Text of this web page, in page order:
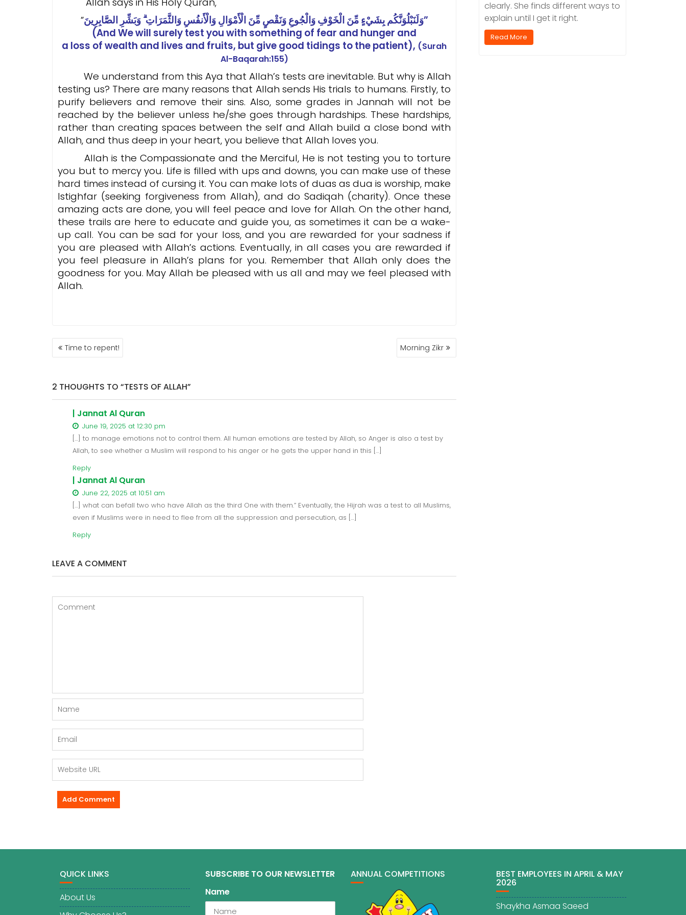
”
وَلَنَبْلُوَنَّكُم بِشَيْءٍ مِّنَ الْخَوْفِ وَالْجُوعِ وَنَقْصٍ مِّنَ الْأَمْوَالِ وَالْأَنفُسِ وَالثَّمَرَاتِ ۗ وَبَشِّرِ الصَّابِرِينَ”
(And We will surely test you with something of fear and hunger and
a loss of wealth and lives and fruits, but give good tidings to the patient), (Surah
Al-Baqarah:155)
We understand from this Aya that Allah’s tests are inevitable. But why is Allah
testing us? There are many reasons that Allah sends His trials to humans. Firstly, to
purify believers and remove their sins. Also, some grades in Jannah will not be
reached by the believer unless he/she goes through hardships. These hardships,
rather than creating spaces between the self and Allah build a close bond with
Allah, and thus deep in your heart, you believe that Allah loves you.
Allah is the Compassionate and the Merciful, He is not testing you to torture
you but to mercy you. Life is filled with ups and downs, you can make use of these
hard times instead of cursing it. You can make lots of duas as dua is worship, make
Istighfar (seeking forgiveness from Allah), and do Sadiqah (charity). Once these
amazing acts are done, you will feel peace and love for Allah. On the other hand,
these trails are here to educate and guide you, as sometimes it can be a wake-
up call. You can be sad for your loss, and you are rewarded for your sadness if
you are pleased with Allah’s actions. Eventually, in all cases you are rewarded if
you feel pleasure in Allah’s plans for you. Remember that Allah only does the
goodness for you. May Allah be pleased with us all and may we feel pleased with
Allah.
POST
NAVIGATION
Time to repent! Morning Zikr
2 THOUGHTS TO “TESTS OF ALLAH”
| Jannat Al Quran
June 19, 2025 at 12:30 pm
[…] to manage emotions not to control them. All human emotions are tested by Allah, so Anger is also a test by
Allah, to see whether a Muslim will respond to his anger or he gets the upper hand in this […]
Reply
| Jannat Al Quran
June 22, 2025 at 10:51 am
[…] what can befall two who have Allah as the third One with them.” Eventually, the Hijrah was a test to all Muslims,
even if Muslims were in need to flee from all the suppression and persecution, as […]
Reply
LEAVE A COMMENT
clearly. She finds different ways to
explain until I get it right.
Read More
QUICK LINKS
About Us
SUBSCRIBE TO OUR NEWSLETTER
Name
ANNUAL COMPETITIONS BEST EMPLOYEES IN APRIL & MAY
2026
Shaykha Asmaa Saeed